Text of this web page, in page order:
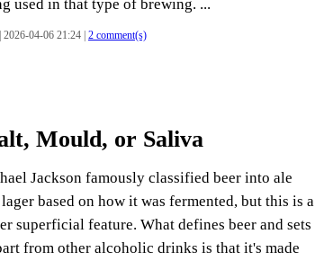
used in that type of brewing. ...
| 2026-04-06 21:24 | 2 comment(s)
Mould, or Saliva
Jackson famously classified beer into ale
based on how it was fermented, but this is a
superficial feature. What defines beer and sets
from other alcoholic drinks is that it's made